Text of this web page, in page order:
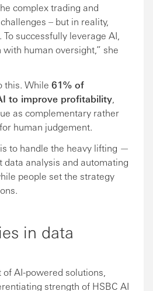
complex trading and
– but in reality,
successfully leverage AI,
human oversight,” she
this. While 61% of
to improve profitability
as complementary rather
human judgement.
to handle the heavy lifting —
data analysis and automating
people set the strategy
in data
AI-powered solutions,
strength of HSBC AI